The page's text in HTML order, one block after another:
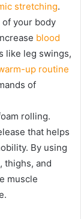
stretching.
your body
blood
like leg swings,
up routine
of
rolling.
that helps
By using
thighs, and
muscle